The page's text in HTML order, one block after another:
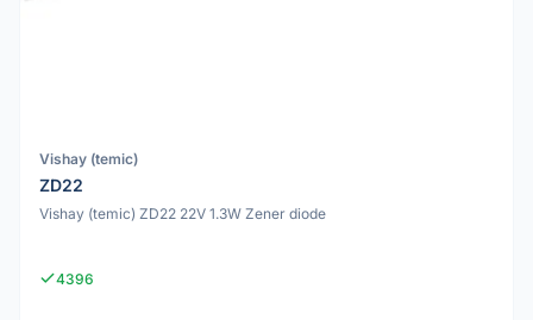
Vishay (temic)
ZD22
Vishay (temic) ZD22 22V 1.3W Zener diode
4396